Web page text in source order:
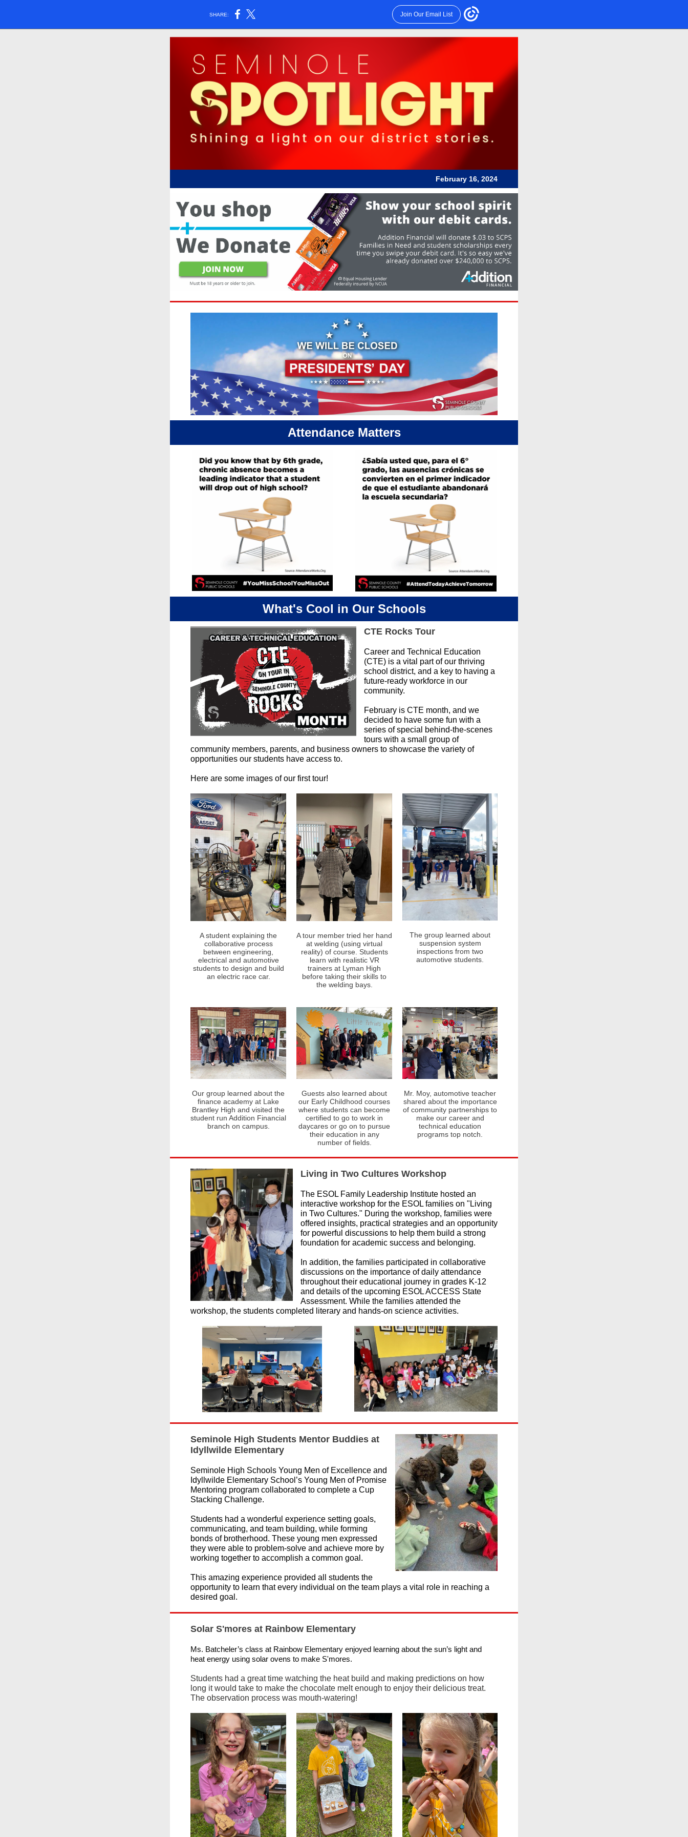
SHARE: Join Our Email List
February 16, 2024
Attendance Matters
What's Cool in Our Schools
CTE Rocks Tour
Career and Technical Education
(CTE) is a vital part of our thriving
school district, and a key to having a
future-ready workforce in our
community.
February is CTE month, and we
decided to have some fun with a
series of special behind-the-scenes
tours with a small group of
community members, parents, and business owners to showcase the variety of
opportunities our students have access to.
Here are some images of our first tour!
A student explaining the
collaborative process
between engineering,
electrical and automotive
students to design and build
an electric race car.
A tour member tried her hand
at welding (using virtual
reality) of course. Students
learn with realistic VR
trainers at Lyman High
before taking their skills to
the welding bays.
The group learned about
suspension system
inspections from two
automotive students.
Our group learned about the
finance academy at Lake
Brantley High and visited the
student run Addition Financial
branch on campus.
Guests also learned about
our Early Childhood courses
where students can become
certified to go to work in
daycares or go on to pursue
their education in any
number of fields.
Mr. Moy, automotive teacher
shared about the importance
of community partnerships to
make our career and
technical education
programs top notch.
Living in Two Cultures Workshop
The ESOL Family Leadership Institute hosted an
interactive workshop for the ESOL families on "Living
in Two Cultures." During the workshop, families were
offered insights, practical strategies and an opportunity
for powerful discussions to help them build a strong
foundation for academic success and belonging.
In addition, the families participated in collaborative
discussions on the importance of daily attendance
throughout their educational journey in grades K-12
and details of the upcoming ESOL ACCESS State
Assessment. While the families attended the
workshop, the students completed literary and hands-on science activities.
Seminole High Students Mentor Buddies at
Idyllwilde Elementary
Seminole High Schools Young Men of Excellence and
Idyllwilde Elementary School’s Young Men of Promise
Mentoring program collaborated to complete a Cup
Stacking Challenge.
Students had a wonderful experience setting goals,
communicating, and team building, while forming
bonds of brotherhood. These young men expressed
they were able to problem-solve and achieve more by
working together to accomplish a common goal.
This amazing experience provided all students the
opportunity to learn that every individual on the team plays a vital role in reaching a
desired goal.
Solar S'mores at Rainbow Elementary
Ms. Batcheler’s class at Rainbow Elementary enjoyed learning about the sun’s light and
heat energy using solar ovens to make S'mores.
Students had a great time watching the heat build and making predictions on how
long it would take to make the chocolate melt enough to enjoy their delicious treat.
The observation process was mouth-watering!